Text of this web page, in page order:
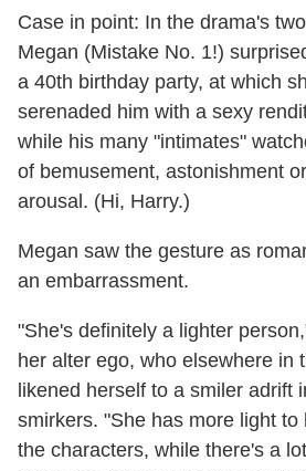
Case in point: In the drama's
Megan (Mistake No. 1!)
a 40th birthday party, at which
serenaded him with a sexy
while his many "intimates"
of bemusement, astonishment
arousal. (Hi, Harry.)
Megan saw the gesture as
an embarrassment.
"She's definitely a lighter
her alter ego, who elsewhere in
likened herself to a smiler adrift
smirkers. "She has more light to
the characters, while there's a